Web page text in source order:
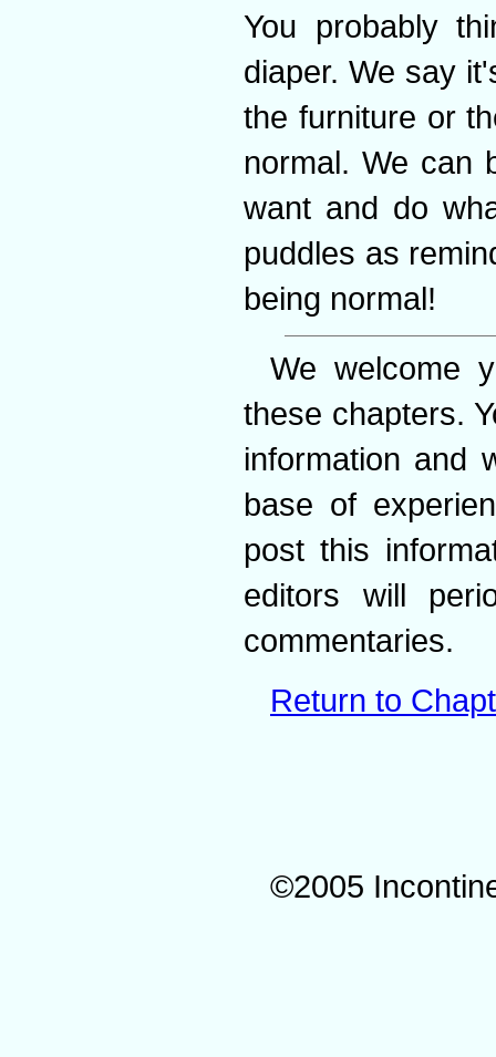
You probably
diaper. We say
the furniture or
normal. We can
want and do
puddles as
being normal!
We welcome
these chapters.
information and
base of
post this
editors will
commentaries.
Return to
©2005